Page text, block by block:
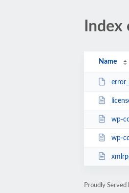
Index
Name
wp-
wp-
Proudly Served